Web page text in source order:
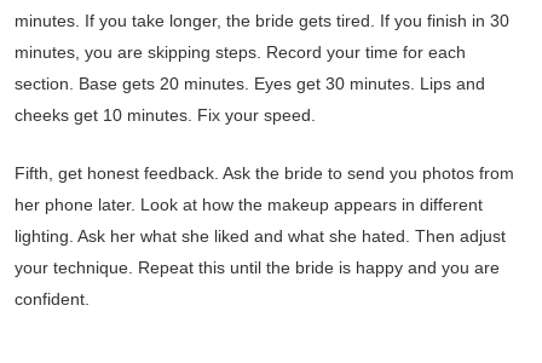
minutes. If you take longer, the bride gets tired. If you finish in 30
minutes, you are skipping steps. Record your time for each
section. Base gets 20 minutes. Eyes get 30 minutes. Lips and
cheeks get 10 minutes. Fix your speed.
Fifth, get honest feedback. Ask the bride to send you photos from
her phone later. Look at how the makeup appears in different
lighting. Ask her what she liked and what she hated. Then adjust
your technique. Repeat this until the bride is happy and you are
confident.